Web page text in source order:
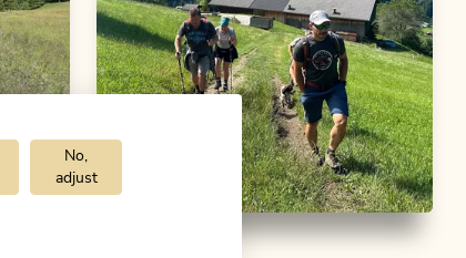
Medium
No,
adjust